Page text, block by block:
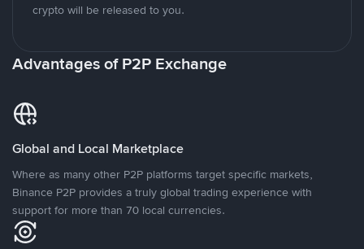
crypto will be released to you.
Advantages of P2P Exchange
Global and Local Marketplace
Where as many other P2P platforms target specific markets,
Binance P2P provides a truly global trading experience with
support for more than 70 local currencies.